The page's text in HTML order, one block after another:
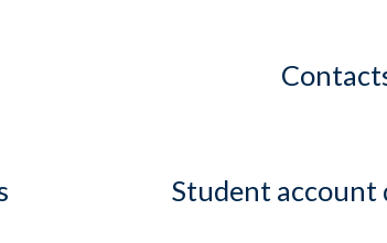
Student account